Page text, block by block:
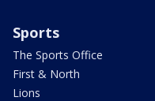
Sports
The Sports Office
First & North
Lions